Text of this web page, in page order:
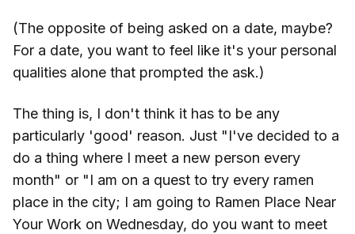
(The opposite of being asked on a date, maybe?
For a date, you want to feel like it's your personal
qualities alone that prompted the ask.)
The thing is, I don't think it has to be any
particularly 'good' reason. Just "I've decided to a
do a thing where I meet a new person every
month" or "I am on a quest to try every ramen
place in the city; I am going to Ramen Place Near
Your Work on Wednesday, do you want to meet